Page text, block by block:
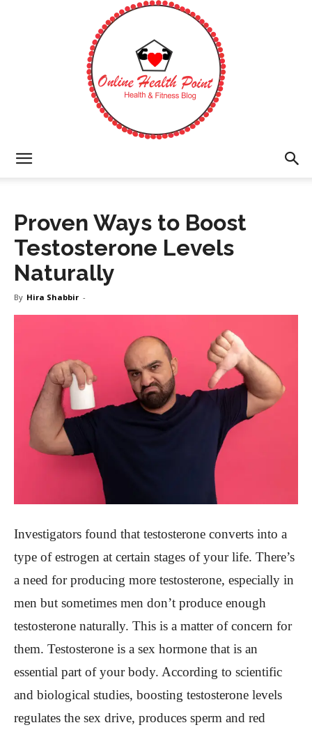
Health
Proven Ways to Boost
Testosterone Levels
Naturally
By Hira Shabbir -
Investigators found that testosterone converts into a
type of estrogen at certain stages of your life. There’s
a need for producing more testosterone, especially in
men but sometimes men don’t produce enough
testosterone naturally. This is a matter of concern for
them. Testosterone is a sex hormone that is an
essential part of your body. According to scientific
and biological studies, boosting testosterone levels
regulates the sex drive, produces sperm and red